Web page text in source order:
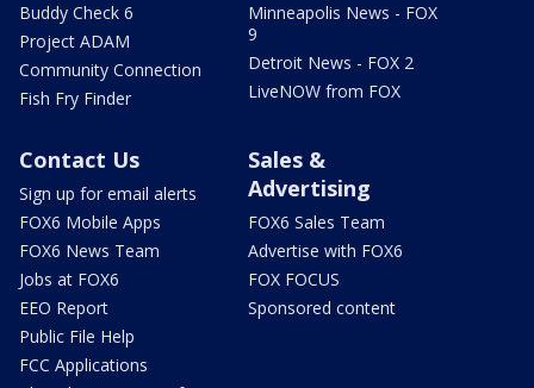
Buddy Check 6
Project ADAM
Community Connection
Fish Fry Finder
Minneapolis News - FOX
9
Detroit News - FOX 2
LiveNOW from FOX
Contact Us
Sign up for email alerts
FOX6 Mobile Apps
FOX6 News Team
Jobs at FOX6
EEO Report
Public File Help
FCC Applications
Sales &
Advertising
FOX6 Sales Team
Advertise with FOX6
FOX FOCUS
Sponsored content